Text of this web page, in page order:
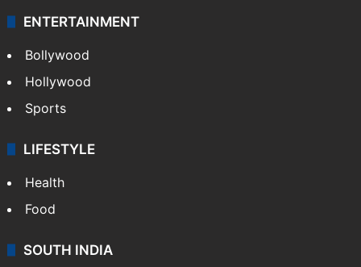
ENTERTAINMENT
Bollywood
Hollywood
Sports
LIFESTYLE
Health
Food
SOUTH INDIA